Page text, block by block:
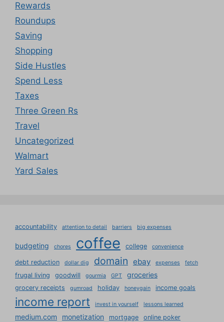
Rewards
Roundups
Saving
Shopping
Side Hustles
Spend Less
Taxes
Three Green Rs
Travel
Uncategorized
Walmart
Yard Sales
accountability attention to detail barriers big expenses
budgeting chores coffee college convenience
debt reduction dollar dig domain ebay expenses fetch
frugal living goodwill gourmia GPT groceries
grocery receipts gumroad holiday honeygain income goals
income report invest in yourself lessons learned
medium.com monetization mortgage online poker